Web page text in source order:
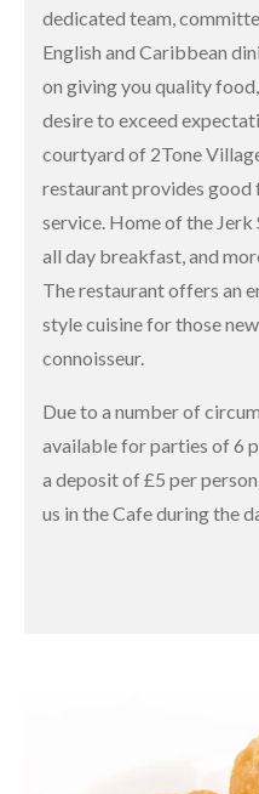
dedicated team,
English and Caribbean
on giving you quality
desire to exceed
courtyard of 2Tone
restaurant provides good
service. Home of the Jerk
all day breakfast, and
The restaurant offers an
style cuisine for those
connoisseur.
Due to a number of
available for parties of 6
a deposit of £5 per
us in the Cafe during the